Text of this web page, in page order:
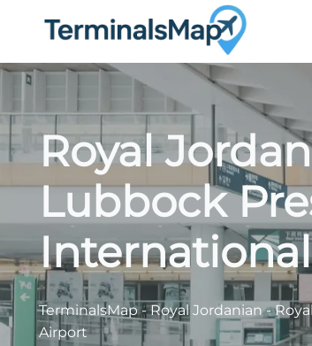
Royal
Lubbock
TerminalsMap-Royal Jordanian-
Airport